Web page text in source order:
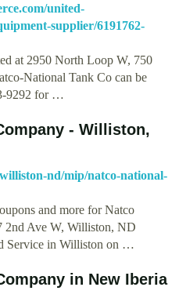
united-
supplier/6191762-
at 2950 North Loop W, 750
National Tank Co can be
9292 for …
- Williston,
nd/mip/natco-national-
and more for Natco
2nd Ave W, Williston, ND
Service in Williston on …
in New Iberia